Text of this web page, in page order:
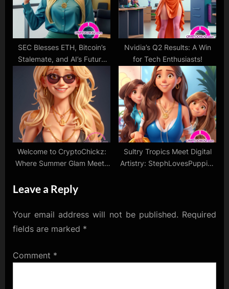
SEC Blesses ETH, Bitcoin’s
Stalemate, and AI’s Future
Rush
Nvidia’s Q2 Results: A Win
for Tech Enthusiasts!
Welcome to CryptoChickz:
Where Summer Glam Meets
Sultry Tropics Meet Digital
Artistry: StephLovesPuppies
Leave a Reply
Your email address will not be published. Required
fields are marked *
Comment *